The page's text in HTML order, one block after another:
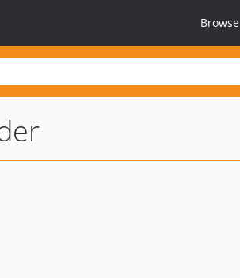
Browse